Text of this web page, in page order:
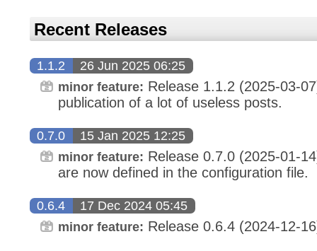
Recent Releases
1.1.2 26 Jun 2025 06:25
minor feature: Release 1.1.2 (2025-03-
publication of a lot of useless posts.
0.7.0 15 Jan 2025 12:25
minor feature: Release 0.7.0 (2025-01-
are now defined in the configuration file.
0.6.4 17 Dec 2024 05:45
minor feature: Release 0.6.4 (2024-12-